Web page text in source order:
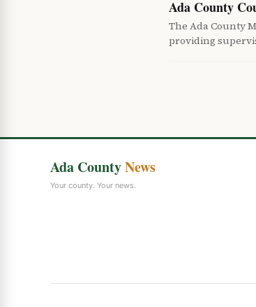
Ada County
The Ada County
providing
Ada CountyNews
Your county. Your news.